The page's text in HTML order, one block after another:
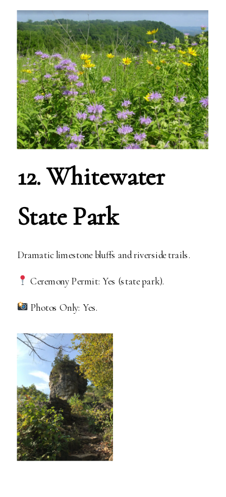
12. Whitewater
State Park
Dramatic limestone bluffs and riverside trails.
Ceremony Permit: Yes (state park).
Photos Only: Yes.